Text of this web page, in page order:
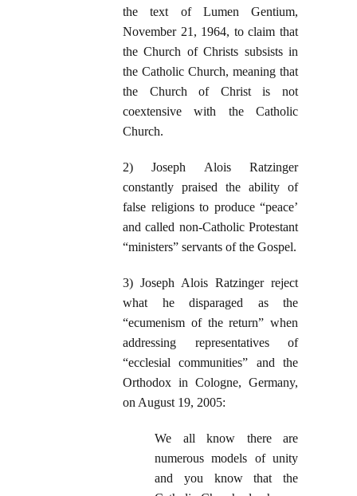
the text of Lumen Gentium,
November 21, 1964, to claim that
the Church of Christs subsists in
the Catholic Church, meaning that
the Church of Christ is not
coextensive with the Catholic
Church.
2) Joseph Alois Ratzinger
constantly praised the ability of
false religions to produce “peace’
and called non-Catholic Protestant
“ministers” servants of the Gospel.
3) Joseph Alois Ratzinger reject
what he disparaged as the
“ecumenism of the return” when
addressing representatives of
“ecclesial communities” and the
Orthodox in Cologne, Germany,
on August 19, 2005:
We all know there are
numerous models of unity
and you know that the